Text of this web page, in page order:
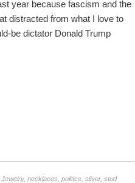
year because fascism and the
distracted from what I love to
be dictator Donald Trump
Jewelry, necklaces politics silver, stud